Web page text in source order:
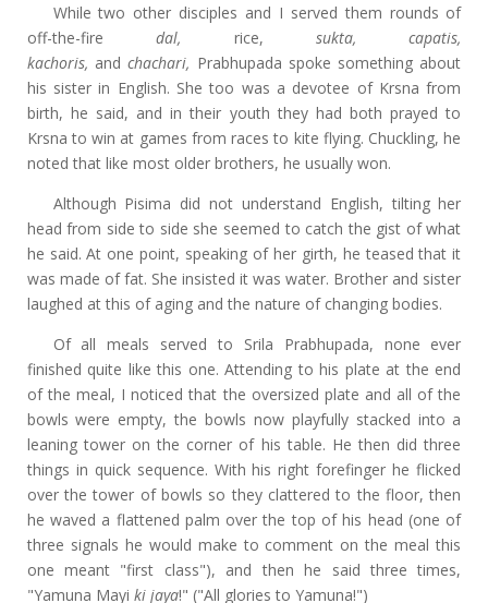
While two other disciples and I served them rounds of
off-the-firedal, rice, sukta, capatis,
kachoris, andchachari, Prabhupada spoke something about
his sister in English. She too was a devotee of Krsna from
birth, he said, and in their youth they had both prayed to
Krsna to win at games from races to kite flying. Chuckling, he
noted that like most older brothers, he usually won.
Although Pisima did not understand English, tilting her
head from side to side she seemed to catch the gist of what
he said. At one point, speaking of her girth, he teased that it
was made of fat. She insisted it was water. Brother and sister
laughed at this of aging and the nature of changing bodies.
Of all meals served to Srila Prabhupada, none ever
finished quite like this one. Attending to his plate at the end
of the meal, I noticed that the oversized plate and all of the
bowls were empty, the bowls now playfully stacked into a
leaning tower on the corner of his table. He then did three
things in quick sequence. With his right forefinger he flicked
over the tower of bowls so they clattered to the floor, then
he waved a flattened palm over the top of his head (one of
three signals he would make to comment on the meal this
one meant "first class"), and then he said three times,
"Yamuna Mayi ki jaya!" ("All glories to Yamuna!")